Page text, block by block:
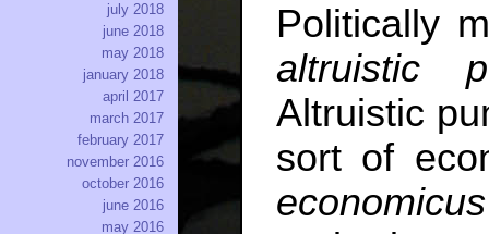
Politically
altruistic
Altruistic
sort of
economicus
july 2018
june 2018
may 2018
january 2018
april 2017
march 2017
february 2017
november 2016
october 2016
june 2016
may 2016